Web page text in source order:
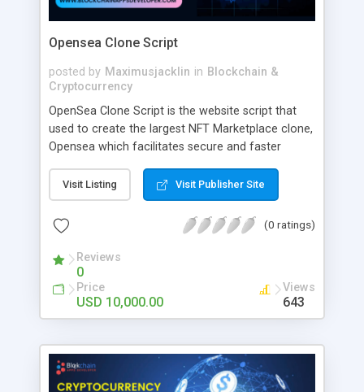
Opensea Clone Script
posted by Maximusjacklin in Blockchain &
Cryptocurrency
OpenSea Clone Script is the website script that
used to create the largest NFT Marketplace clone,
Opensea which facilitates secure and faster
Photography, Video, Memes, Domain, Metaverse,
etc. Our OpenSea Clone Script is a ready-made
NFT Marketplace Script that executes effective
buying, selling, and auctioning of digital
Collectibles that has passed the smart contract
audit. Reach BlockchainAppsDeveloper to create
an outstanding, highly secure & best-in-class NFT
marketplace for your desired crypto business.
with our market-ready and exclusive NFT
marketplace clone-based project.
Visit Listing Visit Publisher Site
(0 ratings)
Reviews
0
Price
USD 10,000.00
Views
643